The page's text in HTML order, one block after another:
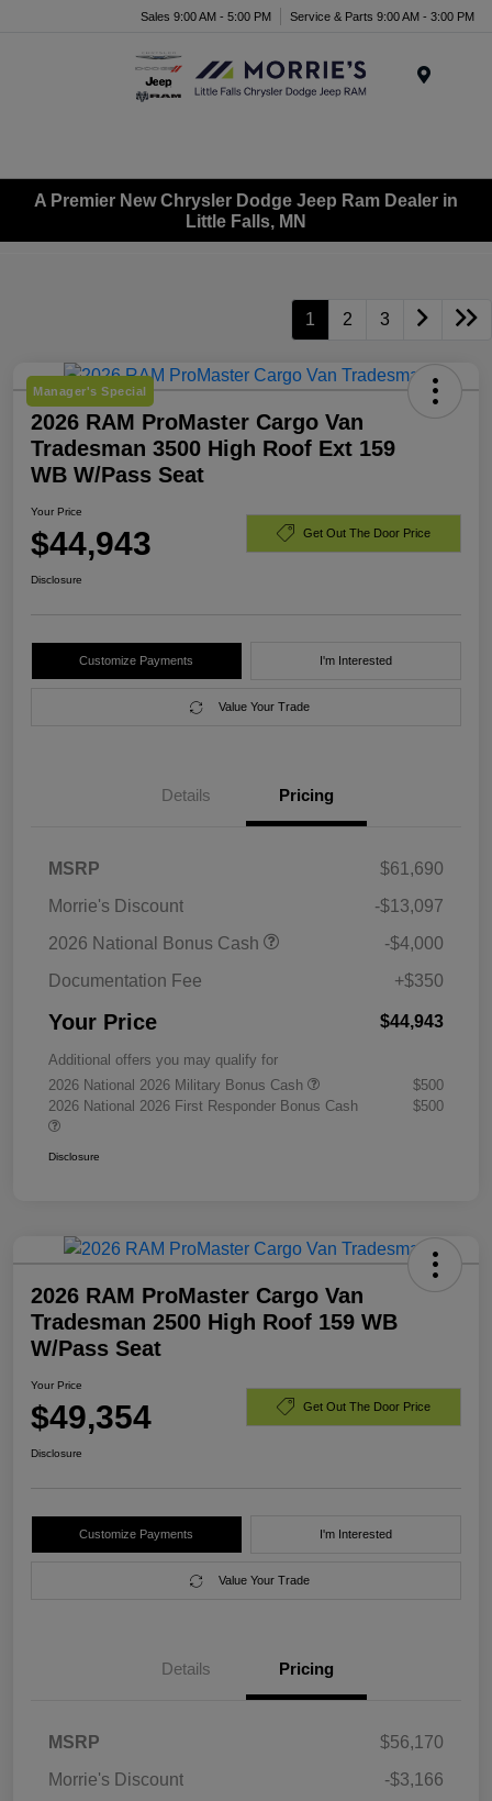
Sales 9:00 AM - 5:00 PM Service & Parts 9:00 AM - 3:00 PM
A Premier New Chrysler Dodge Jeep Ram Dealer in
Little Falls, MN
1 2 3
Manager's Special
2026 RAM ProMaster Cargo Van
Tradesman 3500 High Roof Ext 159
WB W/Pass Seat
Your Price
$44,943 Get Out The Door Price
Disclosure
Customize Payments I'm Interested
Value Your Trade
Details Pricing
MSRP
$61,690
Morrie's Discount
-$13,097
2026 National Bonus Cash
-$4,000
Documentation Fee
+$350
Your Price $44,943
Additional offers you may qualify for
2026 National 2026 Military Bonus Cash
$500
2026 National 2026 First Responder Bonus Cash
$500
Disclosure
2026 RAM ProMaster Cargo Van
Tradesman 2500 High Roof 159 WB
W/Pass Seat
Your Price
$49,354 Get Out The Door Price
Disclosure
Customize Payments I'm Interested
Value Your Trade
Details Pricing
MSRP
$56,170
Morrie's Discount
-$3,166